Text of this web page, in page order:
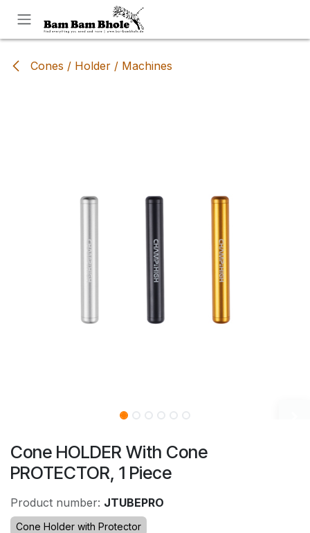
Cones / Holder / Machines
Cone HOLDER With Cone
PROTECTOR, 1 Piece
Product number: JTUBEPRO
Cone Holder with Protector